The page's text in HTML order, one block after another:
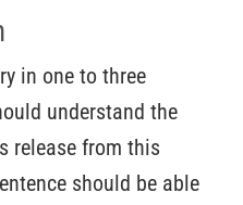
in one to three
understand the
release from this
should be able